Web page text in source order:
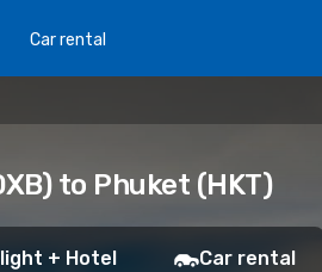
Car rental
to Phuket (HKT)
+ Hotel Car rental